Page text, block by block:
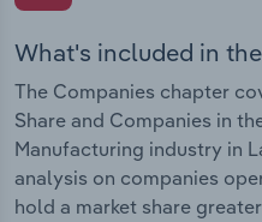
What's included in
The Companies chapter
Share and Companies in
Manufacturing industry in
analysis on companies
hold a market share